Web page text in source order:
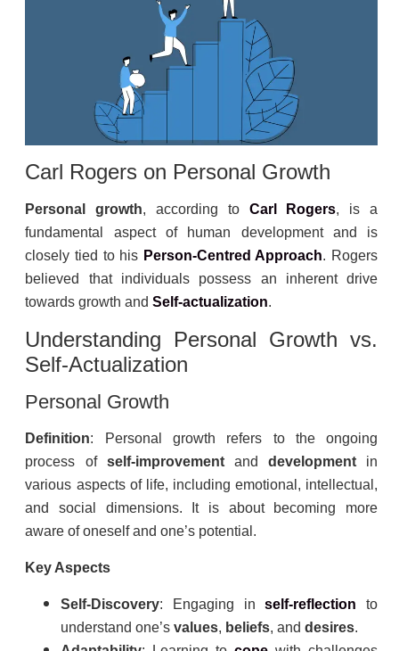
Carl Rogers on Personal Growth
Personal growth, according to Carl Rogers, is a
fundamental aspect of human development and is
closely tied to his Person-Centred Approach. Rogers
believed that individuals possess an inherent drive
towards growth andSelf-actualization.
Understanding Personal Growth vs.
Self-Actualization
Personal Growth
Definition: Personal growth refers to the ongoing
process of self-improvementand developmentin
various aspects of life, including emotional, intellectual,
and social dimensions. It is about becoming more
aware of oneself and one’s potential.
Key Aspects
Self-Discovery: Engaging inself-reflection to
understand one’svalues, beliefs, anddesires.